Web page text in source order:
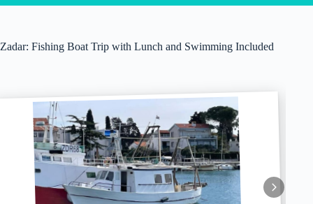
Zadar: Fishing Boat Trip with Lunch and Swimming Included